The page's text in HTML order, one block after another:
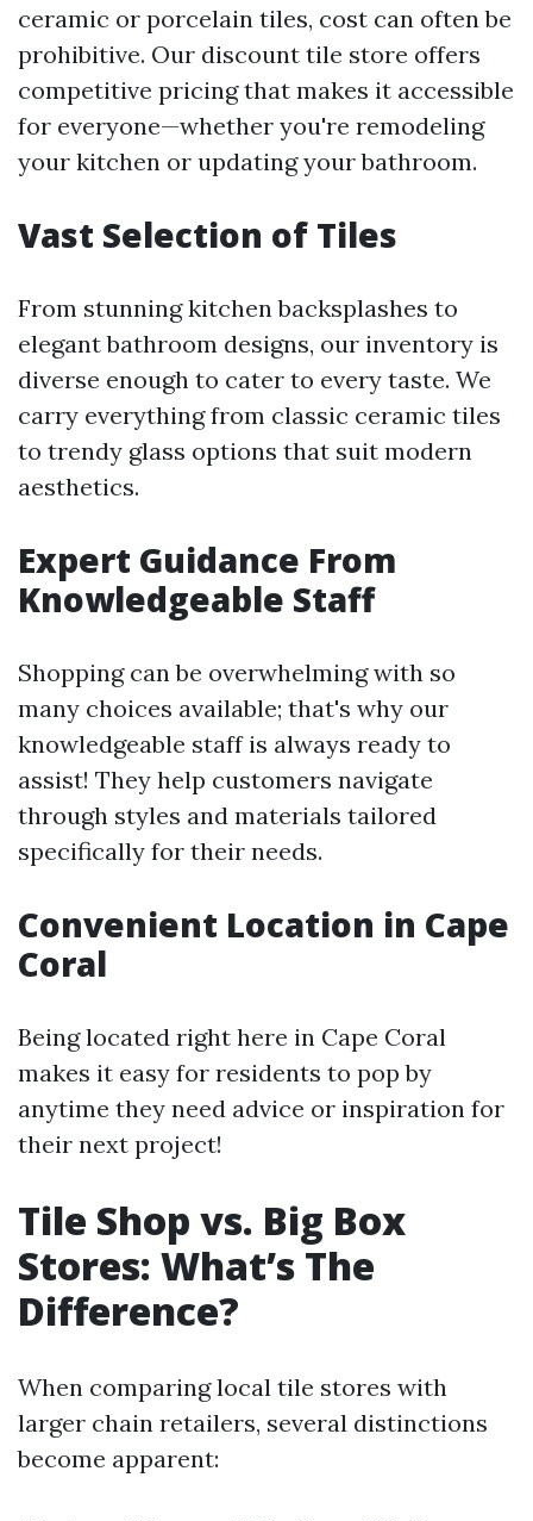
ceramic or porcelain tiles, cost can often be
prohibitive. Our discount tile store offers
competitive pricing that makes it accessible
for everyone—whether you're remodeling
your kitchen or updating your bathroom.
Vast Selection of Tiles
From stunning kitchen backsplashes to
elegant bathroom designs, our inventory is
diverse enough to cater to every taste. We
carry everything from classic ceramic tiles
to trendy glass options that suit modern
aesthetics.
Expert Guidance From
Knowledgeable Staff
Shopping can be overwhelming with so
many choices available; that's why our
knowledgeable staff is always ready to
assist! They help customers navigate
through styles and materials tailored
specifically for their needs.
Convenient Location in Cape
Coral
Being located right here in Cape Coral
makes it easy for residents to pop by
anytime they need advice or inspiration for
their next project!
Tile Shop vs. Big Box
Stores: What’s The
Difference?
When comparing local tile stores with
larger chain retailers, several distinctions
become apparent: